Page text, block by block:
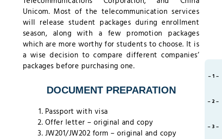
Unicom. Most of the telecommunication services
will release student packages during enrollment
season, along with a few promotion packages
which are more worthy for students to choose. It is
a wise decision to compare different companies’
packages before purchasing one.
DOCUMENT PREPARATION
Passport with visa
Offer letter – original and copy
JW201/JW202 form – original and copy
– 1 –
– 2 –
– 3 –